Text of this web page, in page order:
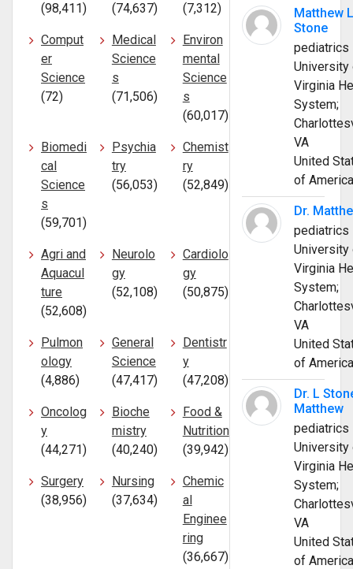
(98,411)
(74,637)
(7,312)
Comput
er
Science
(72)
Medical
Science
s
(71,506)
Environ
mental
Science
s
(60,017)
Biomedi
cal
Science
s
(59,701)
Psychia
try
(56,053)
Chemist
ry
(52,849)
Agri and
Aquacul
ture
(52,608)
Neurolo
gy
(52,108)
Cardiolo
gy
(50,875)
Pulmon
ology
(4,886)
General
Science
(47,417)
Dentistr
y
(47,208)
Oncolog
y
(44,271)
Bioche
mistry
(40,240)
Food &
Nutrition
(39,942)
Surgery
(38,956)
Nursing
(37,634)
Chemic
al
Enginee
ring
(36,667)
Matthew L
Stone
pediatrics
University
Virginia
System;
VA
United
of America
Dr.
pediatrics
University
Virginia
System;
VA
United
of America
Dr. L
Matthew
pediatrics
University
Virginia
System;
VA
United
of America